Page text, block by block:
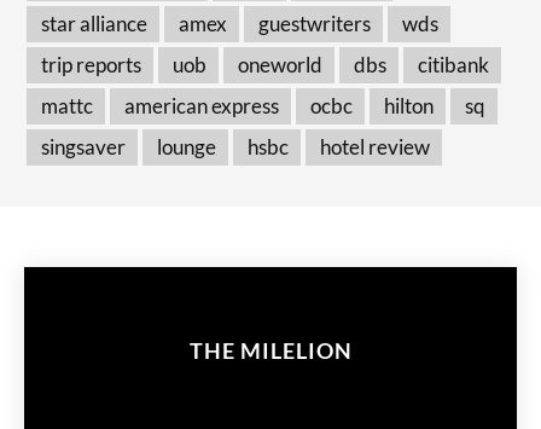
star alliance
amex guestwriters
wds
trip reports
uob oneworld dbs
citibank
mattc
american express ocbc hilton
sq
singsaver
lounge hsbc hotel review
THE MILELION